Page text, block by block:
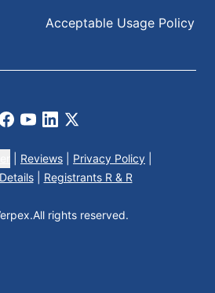
Acceptable Usage Policy
Facebook
Youtube
LinkedIn
X
Reviews Privacy Policy
Registrants R & R
All rights reserved.